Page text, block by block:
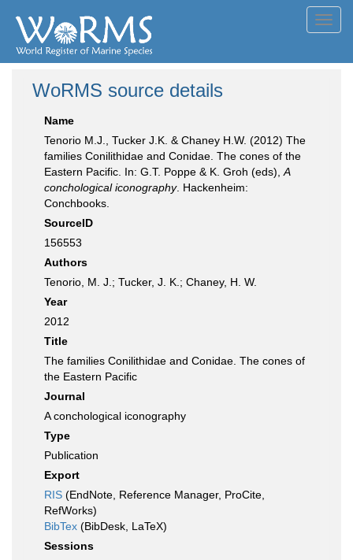
WoRMS source details
Name
Tenorio M.J., Tucker J.K. & Chaney H.W. (2012) The
families Conilithidae and Conidae. The cones of the
Eastern Pacific. In: G.T. Poppe & K. Groh (eds), A
conchological iconography. Hackenheim:
Conchbooks.
SourceID
156553
Authors
Tenorio, M. J.; Tucker, J. K.; Chaney, H. W.
Year
2012
Title
The families Conilithidae and Conidae. The cones of
the Eastern Pacific
Journal
A conchological iconography
Type
Publication
Export
RIS (EndNote, Reference Manager, ProCite,
RefWorks)
BibTex (BibDesk, LaTeX)
Sessions